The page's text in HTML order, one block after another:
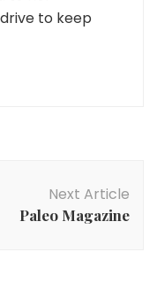
to keep
Next Article
Paleo Magazine